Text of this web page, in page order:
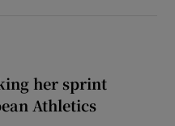
her sprint
Athletics